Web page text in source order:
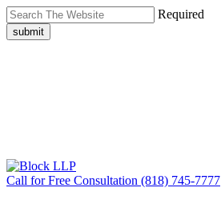
Required
submit
Call for Free Consultation (818) 745-7777